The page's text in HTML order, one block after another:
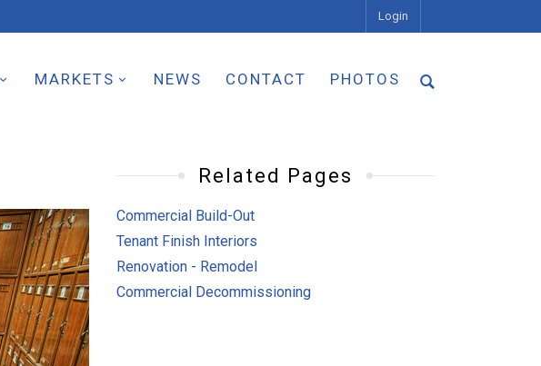
Login
MARKETS NEWS CONTACT PHOTOS
Related Pages
Commercial Build-Out
Tenant Finish Interiors
Renovation - Remodel
Commercial Decommissioning